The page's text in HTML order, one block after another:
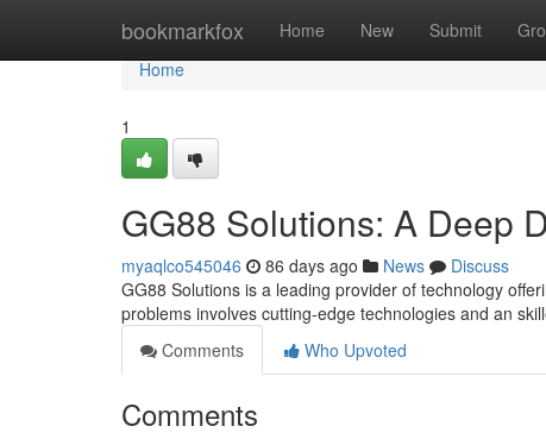
bookmarkfox Home New Submit
Home
Home
1
GG88 Solutions: A Deep
myaqlco545046 86 days ago News
Discuss
GG88 Solutions is a leading provider of technology
problems involves cutting-edge technologies and an
Comments
Who Upvoted
Comments